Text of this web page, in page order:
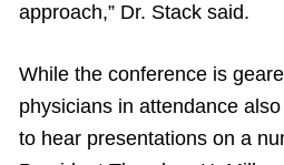
approach,” Dr. Stack said.
While the conference is
physicians in attendance
to hear presentations on a